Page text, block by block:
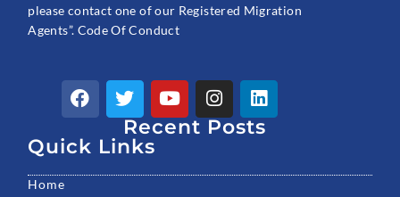
please contact one of our Registered Migration
Agents”. Code Of Conduct
F
a
e
o
T
w
i
t
e
Y
o
u
b
I
n
s
g
L
i
n
d
Recent Posts
Quick Links
Home